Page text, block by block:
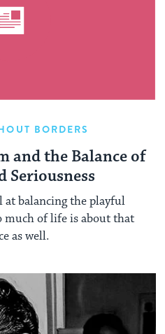
BORDERS
and the Balance of
Seriousness
balancing the playful
much of life is about that
as well.